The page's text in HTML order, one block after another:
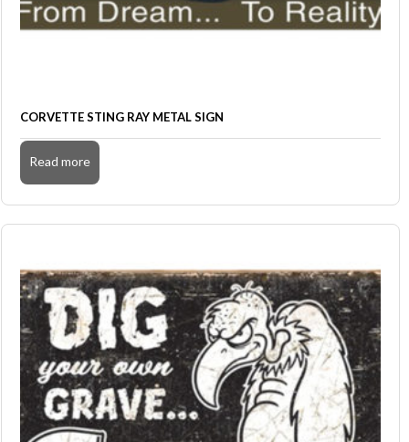
CORVETTE STING RAY METAL SIGN
Read more